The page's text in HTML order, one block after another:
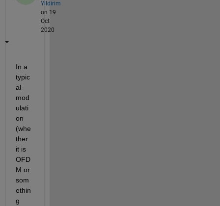
Yildirim
on 19
Oct
2020
In a
typic
al
mod
ulati
on
(whe
ther
it is
OFD
M or
som
ethin
g